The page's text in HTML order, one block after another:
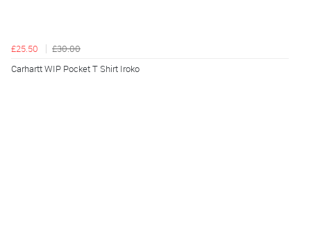
£25.50
£30.00
Carhartt WIP Pocket T Shirt Iroko